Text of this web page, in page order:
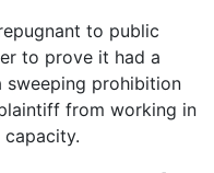
to public
to prove it had a
sweeping prohibition
from working in